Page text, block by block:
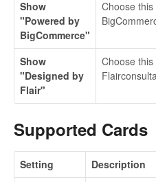
Show
"Powered by
BigCommerce"
Choose
Show
"Designed by
Flair"
Choose
Supported Cards
Setting
Description